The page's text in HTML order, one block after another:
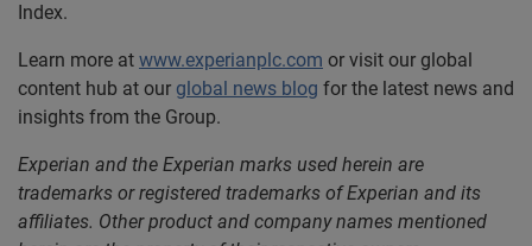
Index.
Learn more at www.experianplc.com or visit our global
content hub at our global news blog for the latest news and
insights from the Group.
Experian and the Experian marks used herein are
trademarks or registered trademarks of Experian and its
affiliates. Other product and company names mentioned